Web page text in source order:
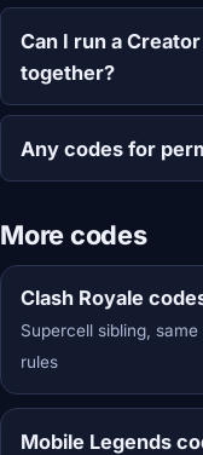
Can I run a
together?
Any codes for
More codes
Clash Royale
Supercell sibling, same
rules
Mobile Legends